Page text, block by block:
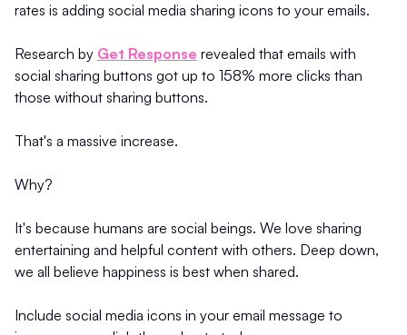
rates is adding social media sharing icons to your emails.
Research by Get Response revealed that emails with
social sharing buttons got up to 158% more clicks than
those without sharing buttons.
That's a massive increase.
Why?
It's because humans are social beings. We love sharing
entertaining and helpful content with others. Deep down,
we all believe happiness is best when shared.
Include social media icons in your email message to